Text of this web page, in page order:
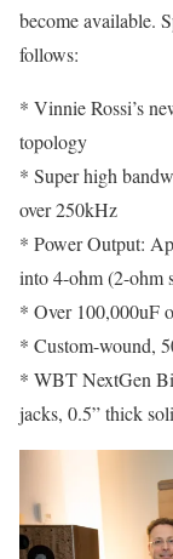
become available.
follows:
* Vinnie Rossi’s
topology
* Super high
over 250kHz
* Power Output:
into 4-ohm (2-ohm
* Over 100,000uF
* Custom-wound,
* WBT NextGen
jacks, 0.5” thick